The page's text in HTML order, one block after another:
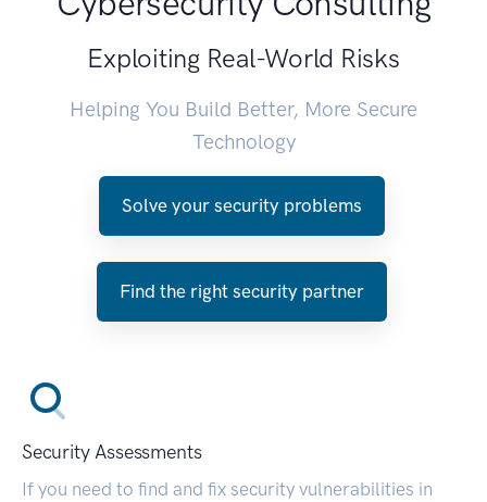
Exploiting Real-World Risks
Helping You Build Better, More Secure
Technology
Solve your security problems
Find the right security partner
Security Assessments
If you need to find and fix security vulnerabilities in